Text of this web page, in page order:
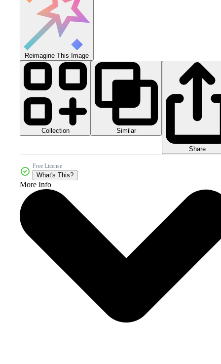
Reimagine This Image
Collection Similar
Share
Free License
What's This?
More Info